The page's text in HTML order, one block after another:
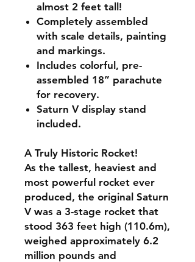
almost 2 feet tall!
Completely assembled
with scale details, painting
and markings.
Includes colorful, pre-
assembled 18” parachute
for recovery.
Saturn V display stand
included.
A Truly Historic Rocket!
As the tallest, heaviest and
most powerful rocket ever
produced, the original Saturn
V was a 3-stage rocket that
stood 363 feet high (110.6m),
weighed approximately 6.2
million pounds and